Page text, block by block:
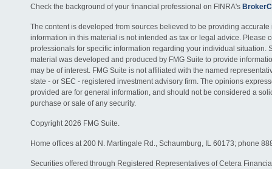
Check the background of your financial professional on FINRA's
The content is developed from sources believed to be providing accurate
information in this material is not intended as tax or legal advice. Please
professionals for specific information regarding your individual situation.
material was developed and produced by FMG Suite to provide
may be of interest. FMG Suite is not affiliated with the named
state - or SEC - registered investment advisory firm. The opinions
provided are for general information, and should not be considered a
purchase or sale of any security.
Copyright 2026 FMG Suite.
Home offices at 200 N. Martingale Rd., Schaumburg, IL 60173; phone
Securities offered through Registered Representatives of Cetera